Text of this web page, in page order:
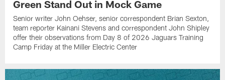
Green Stand Out in Mock Game
Senior writer John Oehser, senior correspondent Brian Sexton,
team reporter Kainani Stevens and correspondent John Shipley
offer their observations from Day 8 of 2026 Jaguars Training
Camp Friday at the Miller Electric Center